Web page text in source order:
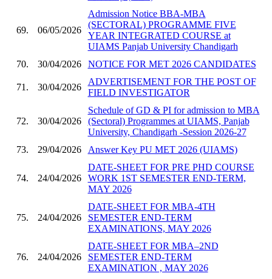
69. 06/05/2026
Admission Notice BBA-MBA
(SECTORAL) PROGRAMME FIVE
YEAR INTEGRATED COURSE at
UIAMS Panjab University Chandigarh
70.
30/04/2026 NOTICE FOR MET 2026 CANDIDATES
71. 30/04/2026
ADVERTISEMENT FOR THE POST OF
FIELD INVESTIGATOR
72. 30/04/2026
Schedule of GD & PI for admission to MBA
(Sectoral) Programmes at UIAMS, Panjab
University, Chandigarh -Session 2026-27
73.
29/04/2026 Answer Key PU MET 2026 (UIAMS)
74. 24/04/2026
DATE-SHEET FOR PRE PHD COURSE
WORK 1ST SEMESTER END-TERM,
MAY 2026
75. 24/04/2026
DATE-SHEET FOR MBA-4TH
SEMESTER END-TERM
EXAMINATIONS, MAY 2026
76. 24/04/2026
DATE-SHEET FOR MBA–2ND
SEMESTER END-TERM
EXAMINATION , MAY 2026